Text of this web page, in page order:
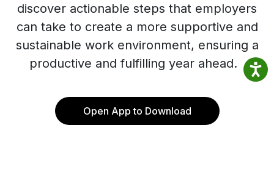
discover actionable steps that employers
can take to create a more supportive and
sustainable work environment, ensuring a
productive and fulfilling year ahead.
Open App to Download